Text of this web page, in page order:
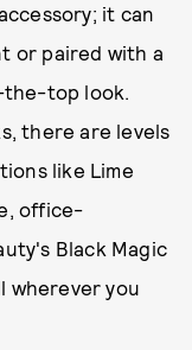
it can
or paired with a
the-top look.
there are levels
like Lime
office-
Black Magic
wherever you